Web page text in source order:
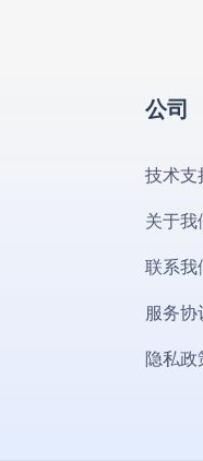
公司
技术支
关于我
联系我
服务协
隐私政